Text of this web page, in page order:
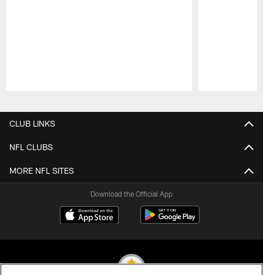
CLUB LINKS
NFL CLUBS
MORE NFL SITES
Download the Official App